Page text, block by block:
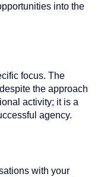
into the
focus. The
the approach
activity; it is a
agency.
with your